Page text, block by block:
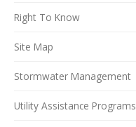
Right To Know
Site Map
Stormwater Management
Utility Assistance Programs